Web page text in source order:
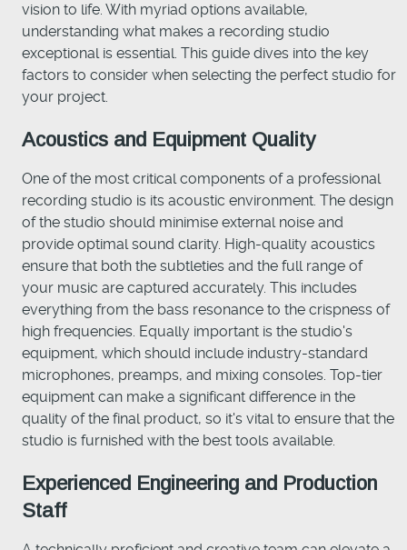
vision to life. With myriad options available,
understanding what makes a recording studio
exceptional is essential. This guide dives into the key
factors to consider when selecting the perfect studio for
your project.
Acoustics and Equipment Quality
One of the most critical components of a professional
recording studio is its acoustic environment. The design
of the studio should minimise external noise and
provide optimal sound clarity. High-quality acoustics
ensure that both the subtleties and the full range of
your music are captured accurately. This includes
everything from the bass resonance to the crispness of
high frequencies. Equally important is the studio's
equipment, which should include industry-standard
microphones, preamps, and mixing consoles. Top-tier
equipment can make a significant difference in the
quality of the final product, so it's vital to ensure that the
studio is furnished with the best tools available.
Experienced Engineering and Production
Staff